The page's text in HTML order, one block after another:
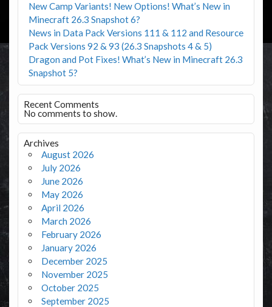
New Camp Variants! New Options! What’s New in
Minecraft 26.3 Snapshot 6?
News in Data Pack Versions 111 & 112 and Resource
Pack Versions 92 & 93 (26.3 Snapshots 4 & 5)
Dragon and Pot Fixes! What’s New in Minecraft 26.3
Snapshot 5?
Recent Comments
No comments to show.
Archives
August 2026
July 2026
June 2026
May 2026
April 2026
March 2026
February 2026
January 2026
December 2025
November 2025
October 2025
September 2025